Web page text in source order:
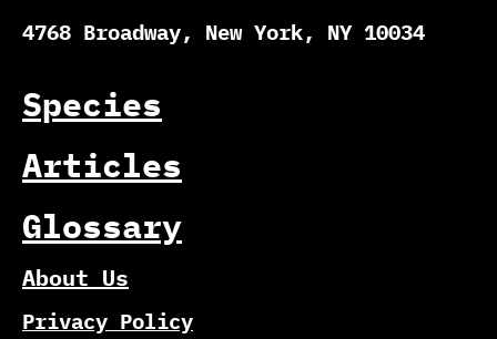
4768 Broadway, New York, NY 10034
Species
Articles
Glossary
About Us
Privacy Policy